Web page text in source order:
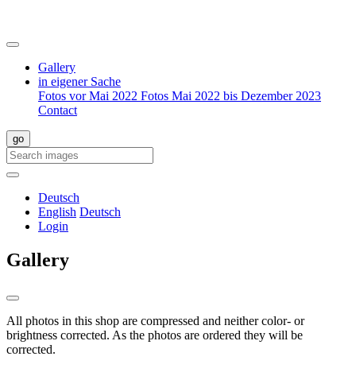
Gallery
in eigener Sache
Fotos vor Mai 2022 Fotos Mai 2022 bis Dezember 2023
Contact
Deutsch
English Deutsch
Login
Gallery
All photos in this shop are compressed and neither color- or
brightness corrected. As the photos are ordered they will be
corrected.